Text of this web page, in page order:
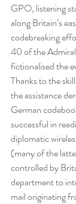
GPO, listening
along Britain’s
codebreaking
40 of the
fictionalised the
Thanks to the
the assistance
German
successful in
diplomatic
(many of the
controlled by
department to
mail originating